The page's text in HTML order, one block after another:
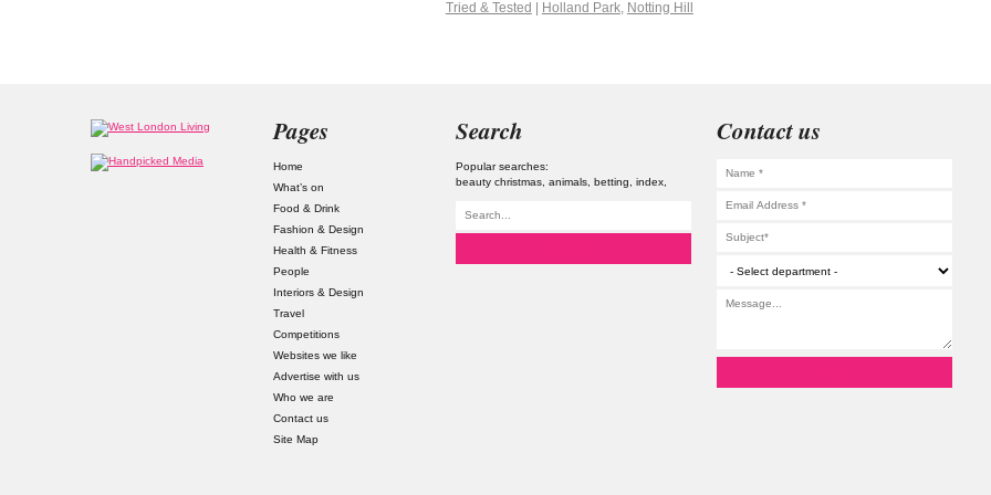
Tried & Tested Holland Park, Notting Hill
Pages
Home
What’s on
Food & Drink
Fashion & Design
Health & Fitness
People
Interiors & Design
Travel
Competitions
Websites we like
Advertise with us
Who we are
Contact us
Site Map
Search
Popular searches:
beauty christmas animals betting index
Contact us